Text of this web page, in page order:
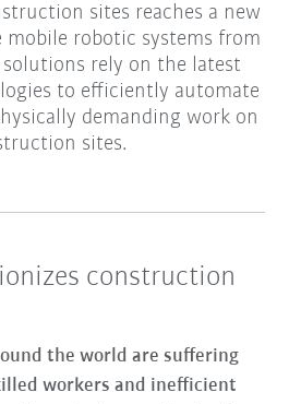
sites reaches a new
robotic systems from
solutions rely on the latest
to efficiently automate
demanding work on
sites.
construction
the world are suffering
workers and inefficient